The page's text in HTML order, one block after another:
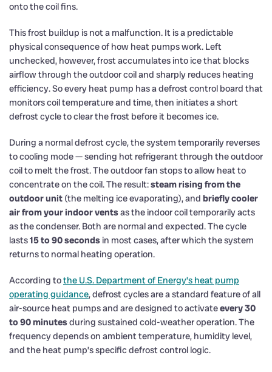
onto the coil fins.
This frost buildup is not a malfunction. It is a predictable
physical consequence of how heat pumps work. Left
unchecked, however, frost accumulates into ice that blocks
airflow through the outdoor coil and sharply reduces heating
efficiency. So every heat pump has a defrost control board that
monitors coil temperature and time, then initiates a short
defrost cycle to clear the frost before it becomes ice.
During a normal defrost cycle, the system temporarily reverses
to cooling mode — sending hot refrigerant through the outdoor
coil to melt the frost. The outdoor fan stops to allow heat to
concentrate on the coil. The result:steam rising from the
outdoor unit (the melting ice evaporating), and briefly cooler
air from your indoor ventsas the indoor coil temporarily acts
as the condenser. Both are normal and expected. The cycle
lasts15 to 90 seconds in most cases, after which the system
returns to normal heating operation.
According tothe U.S. Department of Energy’s heat pump
operating guidance, defrost cycles are a standard feature of all
air-source heat pumps and are designed to activateevery 30
to 90 minutesduring sustained cold-weather operation. The
frequency depends on ambient temperature, humidity level,
and the heat pump’s specific defrost control logic.